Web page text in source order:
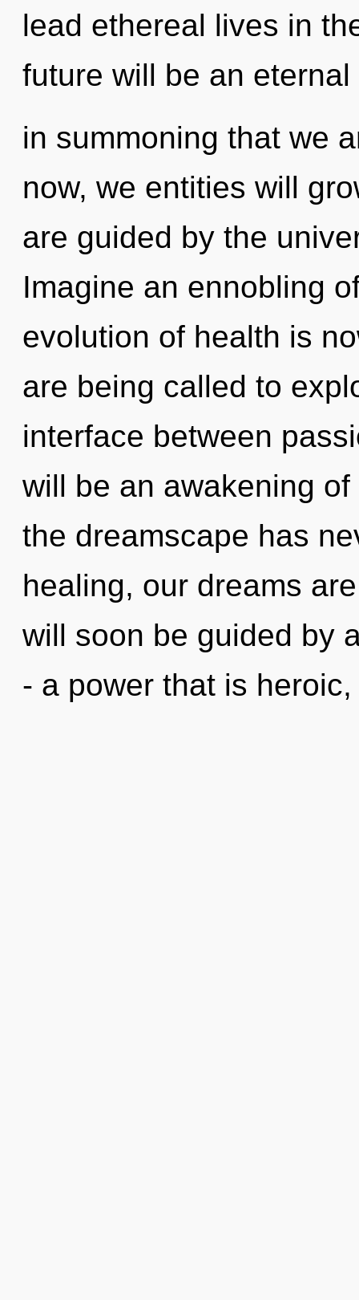
lead ethereal lives in
future will be an
in summoning that we
now, we entities will
are guided by the
Imagine an ennobling
evolution of health is
are being called to
interface between
will be an awakening
the dreamscape has
healing, our dreams
will soon be guided by
- a power that is